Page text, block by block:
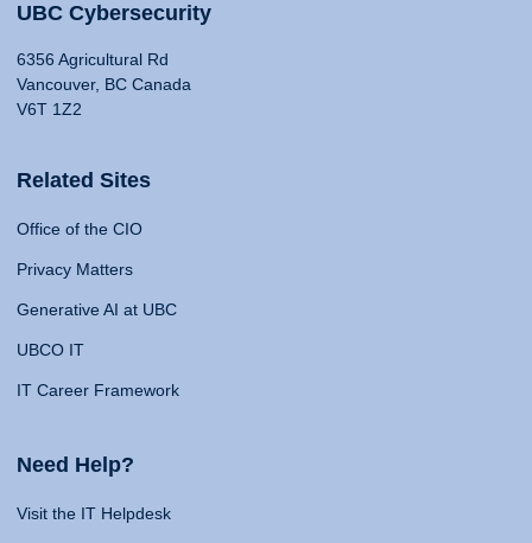
UBC Cybersecurity
6356 Agricultural Rd
Vancouver, BC Canada
V6T 1Z2
Related Sites
Office of the CIO
Privacy Matters
Generative AI at UBC
UBCO IT
IT Career Framework
Need Help?
Visit the IT Helpdesk